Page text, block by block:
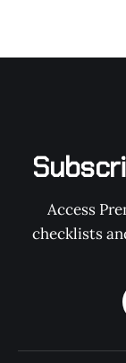
Access
checklists